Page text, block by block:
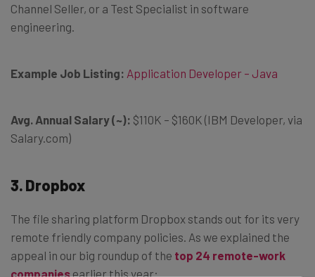
Channel Seller, or a Test Specialist in software
engineering.
Example Job Listing: Application Developer – Java
Avg. Annual Salary (~): $110K – $160K (IBM Developer, via
Salary.com)
3. Dropbox
The file sharing platform Dropbox stands out for its very
remote friendly company policies. As we explained the
appeal in our big roundup of the top 24 remote-work
companiesearlier this year: